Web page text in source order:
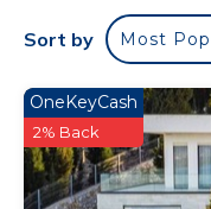
it ideal for families
city escape.
apartment
The balcony and
features for
Guests can enjoy
Sort by Most
OneKeyCash
2% Back